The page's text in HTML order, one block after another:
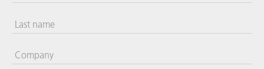
Last name
Company